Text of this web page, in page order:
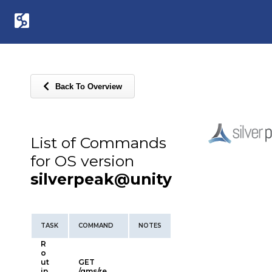
Back To Overview
List of Commands
for OS version
silverpeak@unity
TASK COMMAND NOTES
R
o
ut
GET